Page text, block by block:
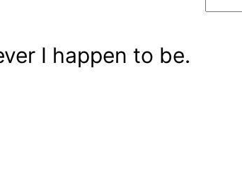
I happen to be.